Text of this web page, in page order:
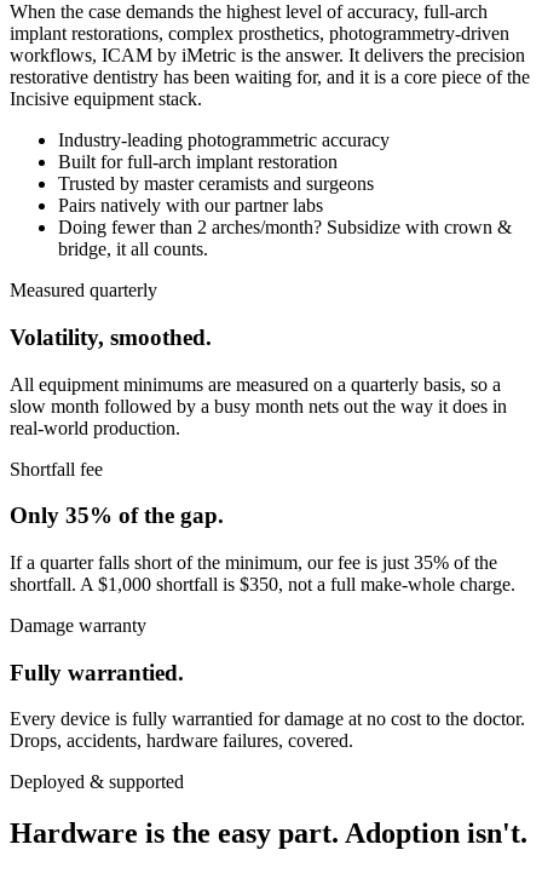
When the case demands the highest level of accuracy, full-arch
implant restorations, complex prosthetics, photogrammetry-driven
workflows, ICAM by iMetric is the answer. It delivers the precision
restorative dentistry has been waiting for, and it is a core piece of the
Incisive equipment stack.
Industry-leading photogrammetric accuracy
Built for full-arch implant restoration
Trusted by master ceramists and surgeons
Pairs natively with our partner labs
Doing fewer than 2 arches/month? Subsidize with crown &
bridge, it all counts.
Measured quarterly
Volatility, smoothed.
All equipment minimums are measured on a quarterly basis, so a
slow month followed by a busy month nets out the way it does in
real-world production.
Shortfall fee
Only 35% of the gap.
If a quarter falls short of the minimum, our fee is just 35% of the
shortfall. A $1,000 shortfall is $350, not a full make-whole charge.
Damage warranty
Fully warrantied.
Every device is fully warrantied for damage at no cost to the doctor.
Drops, accidents, hardware failures, covered.
Deployed & supported
Hardware is the easy part. Adoption isn't.